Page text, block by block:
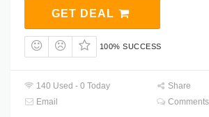
GET DEAL
100% SUCCESS
140 Used - 0 Today
Share
Email
Comments